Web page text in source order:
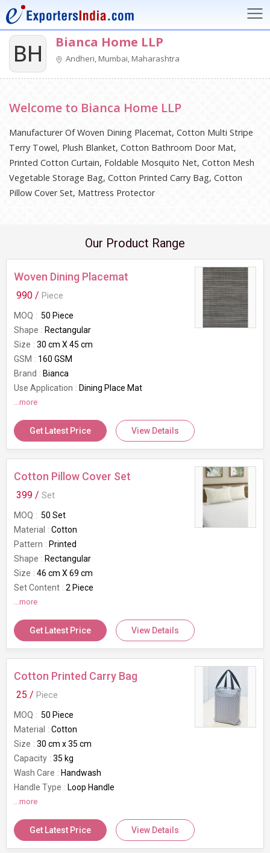
BH Bianca Home LLP
Andheri, Mumbai, Maharashtra
Welcome to Bianca Home LLP
Manufacturer Of Woven Dining Placemat, Cotton Multi Stripe
Terry Towel, Plush Blanket, Cotton Bathroom Door Mat,
Printed Cotton Curtain, Foldable Mosquito Net, Cotton Mesh
Vegetable Storage Bag, Cotton Printed Carry Bag, Cotton
Pillow Cover Set, Mattress Protector
Our Product Range
Woven Dining Placemat
990 / Piece
MOQ
50 Piece
Shape
Rectangular
Size
30 cm X 45 cm
GSM
160 GSM
Brand
Bianca
Use Application
Dining Place Mat
...more
Get Latest Price View Details
Cotton Pillow Cover Set
399 / Set
MOQ
50 Set
Material
Cotton
Pattern
Printed
Shape
Rectangular
Size
46 cm X 69 cm
Set Content
2 Piece
GSM
Usage/Application
Home
...more
Get Latest Price View Details
Cotton Printed Carry Bag
25 / Piece
MOQ
50 Piece
Material
Cotton
Size
30 cm x 35 cm
Capacity
35 kg
Wash Care
Handwash
Handle Type
Loop Handle
Brand
...more
Get Latest Price View Details